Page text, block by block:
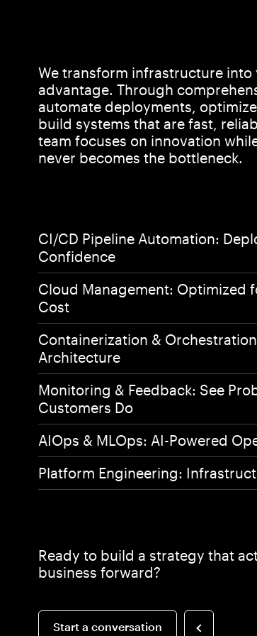
We transform infrastructure
advantage. Through
automate deployments,
build systems that are fast,
team focuses on innovation
never becomes the bottleneck.
CI/CD Pipeline Automation:
Confidence
Cloud Management: Optimized
Cost
Containerization &
Architecture
Monitoring & Feedback: See
Customers Do
AIOps & MLOps: AI-Powered
Platform Engineering:
Ready to build a strategy that
business forward?
Start a conversation